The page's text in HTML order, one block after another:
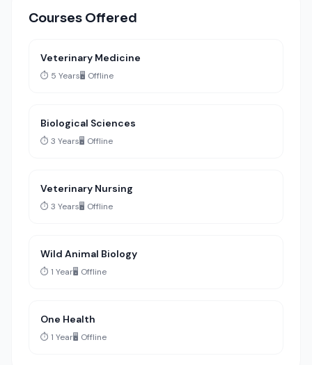
Courses Offered
Veterinary Medicine
⏱️ 5 Years🖥️ Offline
Biological Sciences
⏱️ 3 Years🖥️ Offline
Veterinary Nursing
⏱️ 3 Years🖥️ Offline
Wild Animal Biology
⏱️ 1 Year🖥️ Offline
One Health
⏱️ 1 Year🖥️ Offline